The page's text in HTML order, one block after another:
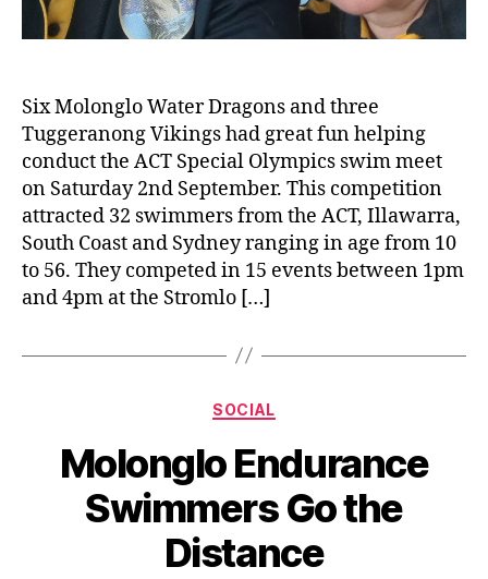
Six Molonglo Water Dragons and three
Tuggeranong Vikings had great fun helping
conduct the ACT Special Olympics swim meet
on Saturday 2nd September. This competition
attracted 32 swimmers from the ACT, Illawarra,
South Coast and Sydney ranging in age from 10
to 56. They competed in 15 events between 1pm
and 4pm at the Stromlo […]
Categories
SOCIAL
Molonglo Endurance
Swimmers Go the
Distance